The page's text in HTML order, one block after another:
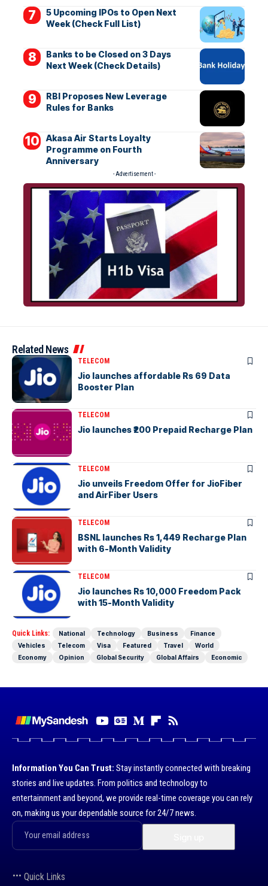
5 Upcoming IPOs to Open Next
Week (Check Full List)
Banks to be Closed on 3 Days
Next Week (Check Details)
RBI Proposes New Leverage
Rules for Banks
Akasa Air Starts Loyalty
Programme on Fourth
Anniversary
- Advertisement -
Related News
TELECOM
Jio launches affordable Rs 69 Data
Booster Plan
TELECOM
Jio launches ₹200 Prepaid Recharge Plan
TELECOM
Jio unveils Freedom Offer for JioFiber
and AirFiber Users
TELECOM
BSNL launches Rs 1,449 Recharge Plan
with 6-Month Validity
TELECOM
Jio launches Rs 10,000 Freedom Pack
with 15-Month Validity
Quick Links: National Technology Business
Finance
Vehicles
Telecom Visa Featured Travel
World
Economy
Opinion Global Security Global Affairs Economic
Information You Can Trust: Stay instantly connected with breaking
stories and live updates. From politics and technology to
entertainment and beyond, we provide real-time coverage you can rely
on, making us your dependable source for 24/7 news.
Quick Links